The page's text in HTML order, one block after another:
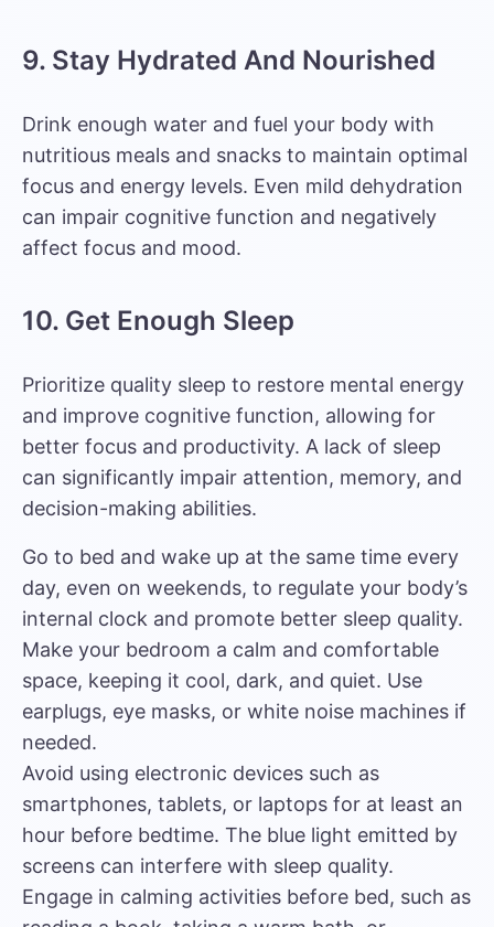
9. Stay Hydrated And Nourished
Drink enough water and fuel your body with
nutritious meals and snacks to maintain optimal
focus and energy levels. Even mild dehydration
can impair cognitive function and negatively
affect focus and mood.
10. Get Enough Sleep
Prioritize quality sleep to restore mental energy
and improve cognitive function, allowing for
better focus and productivity. A lack of sleep
can significantly impair attention, memory, and
decision-making abilities.
Go to bed and wake up at the same time every
day, even on weekends, to regulate your body’s
internal clock and promote better sleep quality.
Make your bedroom a calm and comfortable
space, keeping it cool, dark, and quiet. Use
earplugs, eye masks, or white noise machines if
needed.
Avoid using electronic devices such as
smartphones, tablets, or laptops for at least an
hour before bedtime. The blue light emitted by
screens can interfere with sleep quality.
Engage in calming activities before bed, such as